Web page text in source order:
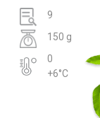
9
150 g
0
+6°C